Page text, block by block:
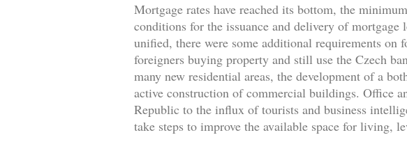
Mortgage rates have reached its bottom, the
conditions for the issuance and delivery of mortgage
unified, there were some additional requirements
foreigners buying property and still use the Czech
many new residential areas, the development of a
active construction of commercial buildings. Office
Republic to the influx of tourists and business
take steps to improve the available space for living,